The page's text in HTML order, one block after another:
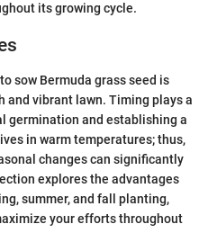
its growing cycle.
sow Bermuda grass seed is
and vibrant lawn. Timing plays a
germination and establishing a
in warm temperatures; thus,
changes can significantly
explores the advantages
summer, and fall planting,
your efforts throughout